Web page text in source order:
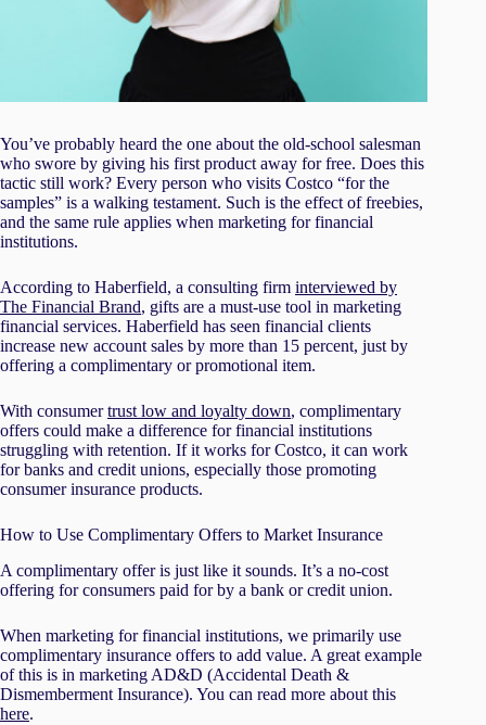
You’ve probably heard the one about the old-school salesman
who swore by giving his first product away for free. Does this
tactic still work? Every person who visits Costco “for the
samples” is a walking testament. Such is the effect of freebies,
and the same rule applies when marketing for financial
institutions.
According to Haberfield, a consulting firm interviewed by
The Financial Brand, gifts are a must-use tool in marketing
financial services. Haberfield has seen financial clients
increase new account sales by more than 15 percent, just by
offering a complimentary or promotional item.
With consumertrust low and loyalty down, complimentary
offers could make a difference for financial institutions
struggling with retention. If it works for Costco, it can work
for banks and credit unions, especially those promoting
consumer insurance products.
How to Use Complimentary Offers to Market Insurance
A complimentary offer is just like it sounds. It’s a no-cost
offering for consumers paid for by a bank or credit union.
When marketing for financial institutions, we primarily use
complimentary insurance offers to add value. A great example
of this is in marketing AD&D (Accidental Death &
Dismemberment Insurance). You can read more about this
here.